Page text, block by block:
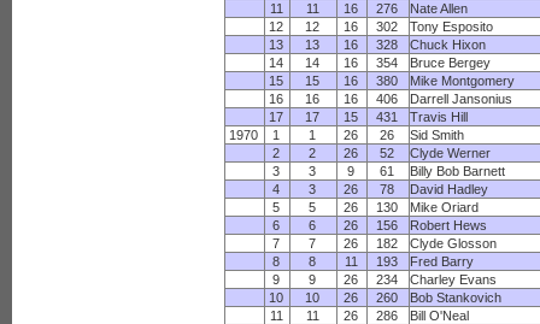
11
11 16 276
Nate Allen
12
12 16 302
Tony Esposito
13
13 16 328
Chuck Hixon
14
14 16 354
Bruce Bergey
15
15 16 380
Mike Montgomery
16
16 16 406
Darrell Jansonius
17
17 15 431
Travis Hill
1970
1 1 26 26
Sid Smith
2
2 26 52
Clyde Werner
3
3 9 61
Billy Bob Barnett
4
3 26 78
David Hadley
5
5 26 130
Mike Oriard
6
6 26 156
Robert Hews
7
7 26 182
Clyde Glosson
8
8 11 193
Fred Barry
9
9 26 234
Charley Evans
10
10 26 260
Bob Stankovich
11
11 26 286
Bill O'Neal